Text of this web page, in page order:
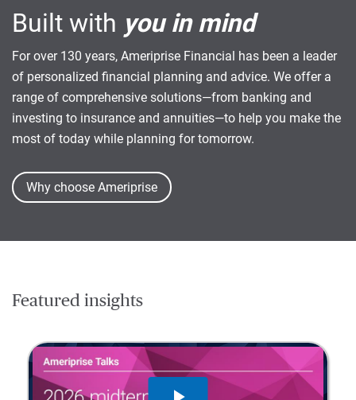
Built with you in mind
For over 130 years, Ameriprise Financial has been a leader
of personalized financial planning and advice. We offer a
range of comprehensive solutions—from banking and
investing to insurance and annuities—to help you make the
most of today while planning for tomorrow.
Why choose Ameriprise
Featured insights